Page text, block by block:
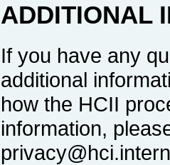
ADDITIONAL
If you have any
additional
how the HCII
information,